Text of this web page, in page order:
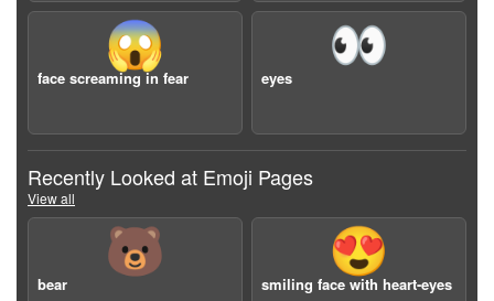
😱
face screaming in fear
👀
eyes
Recently Looked at Emoji Pages
View all
🐻
bear
😍
smiling face with heart-eyes